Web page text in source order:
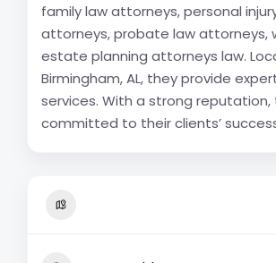
family law attorneys, personal
attorneys, probate law attorneys,
estate planning attorneys law.
Birmingham, AL, they provide
services. With a strong reputation,
committed to their clients’